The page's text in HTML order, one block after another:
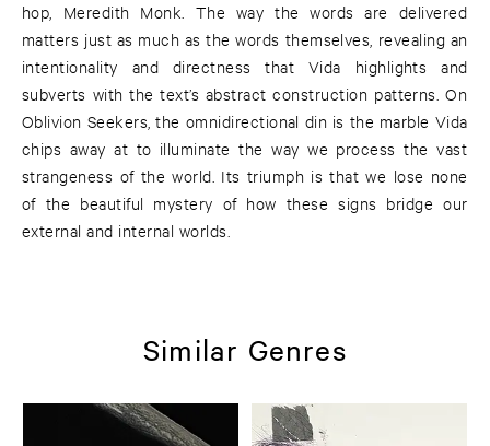
hop, Meredith Monk. The way the words are delivered
matters just as much as the words themselves, revealing an
intentionality and directness that Vida highlights and
subverts with the text’s abstract construction patterns. On
Oblivion Seekers, the omnidirectional din is the marble Vida
chips away at to illuminate the way we process the vast
strangeness of the world. Its triumph is that we lose none
of the beautiful mystery of how these signs bridge our
external and internal worlds.
Similar Genres